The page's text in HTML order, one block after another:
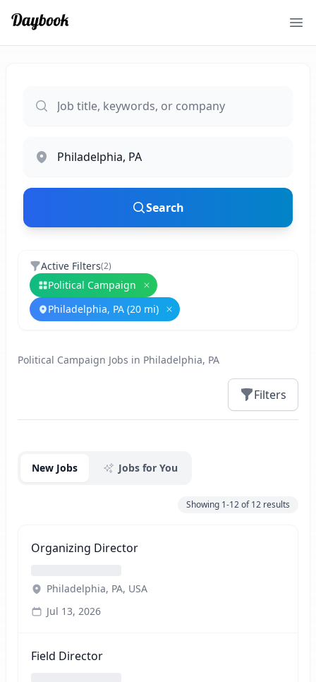
Search
Active Filters(2)
Political Campaign Remove
Philadelphia, PA (20 mi)
Remove
Political Campaign Jobs in Philadelphia, PA
Filters
New Jobs Jobs for You
Showing 1-12of12 results
Organizing Director
Philadelphia, PA, USA
Jul 13, 2026
Field Director